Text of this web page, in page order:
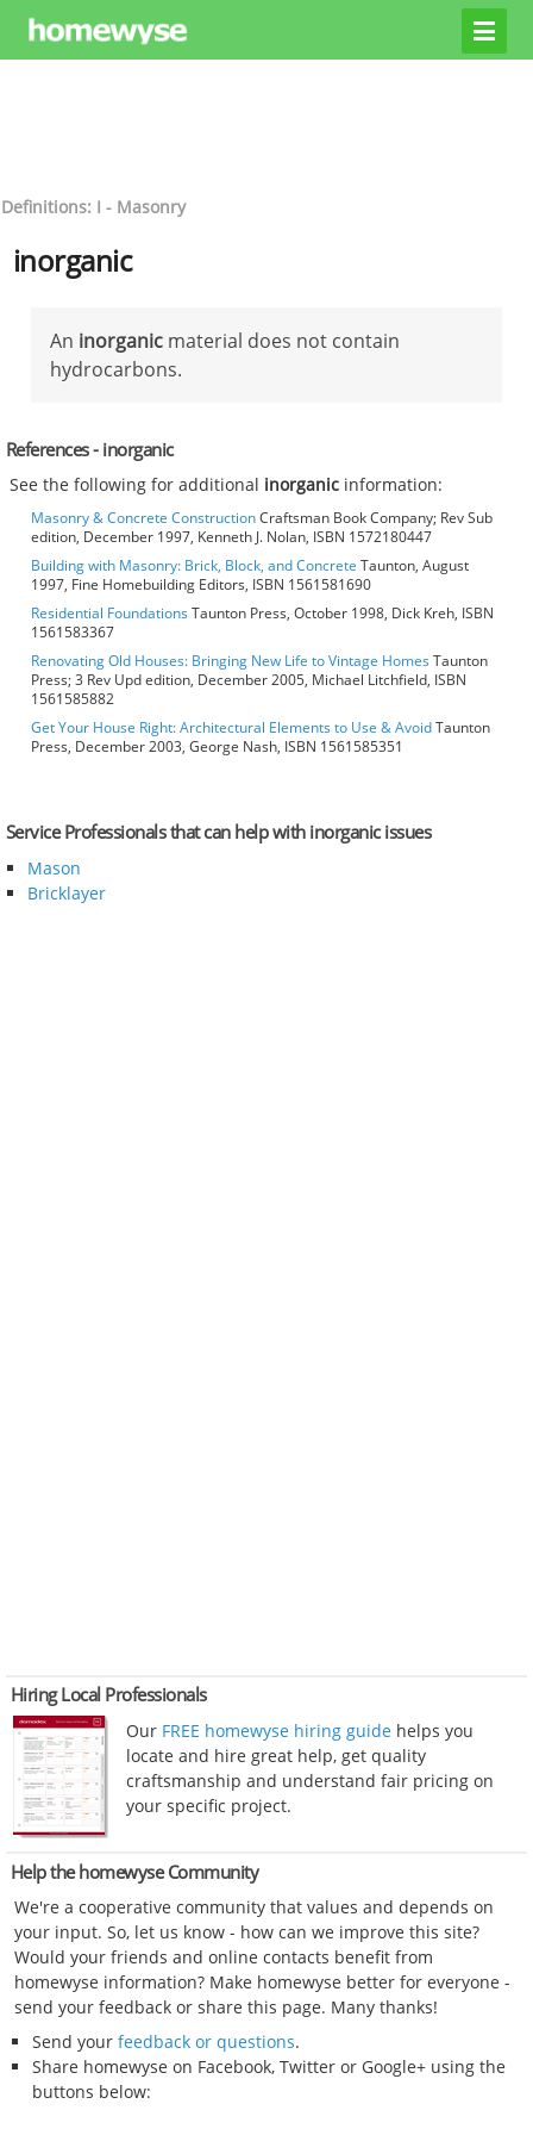
Definitions: I - Masonry
inorganic
An inorganic material does not contain
hydrocarbons.
References - inorganic
See the following for additional inorganic information:
Masonry & Concrete ConstructionCraftsman Book Company; Rev Sub
edition, December 1997, Kenneth J. Nolan, ISBN 1572180447
Building with Masonry: Brick, Block, and Concrete Taunton, August
1997, Fine Homebuilding Editors, ISBN 1561581690
Residential FoundationsTaunton Press, October 1998, Dick Kreh, ISBN
1561583367
Renovating Old Houses: Bringing New Life to Vintage HomesTaunton
Press; 3 Rev Upd edition, December 2005, Michael Litchfield, ISBN
1561585882
Get Your House Right: Architectural Elements to Use & AvoidTaunton
Press, December 2003, George Nash, ISBN 1561585351
Service Professionals that can help with inorganic issues
Mason
Bricklayer
Hiring Local Professionals
Our FREE homewyse hiring guide helps you
locate and hire great help, get quality
craftsmanship and understand fair pricing on
your specific project.
Help the homewyse Community
We're a cooperative community that values and depends on
your input. So, let us know - how can we improve this site?
Would your friends and online contacts benefit from
homewyse information? Make homewyse better for everyone -
send your feedback or share this page. Many thanks!
Send your feedback or questions.
Share homewyse on Facebook, Twitter or Google+ using the
buttons below: